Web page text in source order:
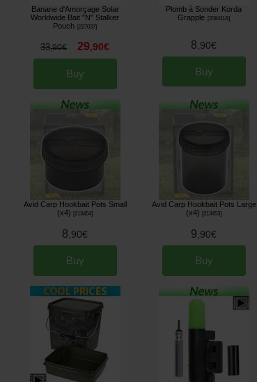
Banane d'Amorçage Solar
Worldwide Bait "N" Stalker
Pouch
227037]
33,90€ 29,90€
Buy
Plomb à Sonder Korda
Grapple
208411A]
8 90€
Buy
Avid Carp Hookbait Pots Small
(x4)
[213454]
8,90€
Buy
Avid Carp Hookbait Pots Large
(x4)
[213453]
9,90€
Buy